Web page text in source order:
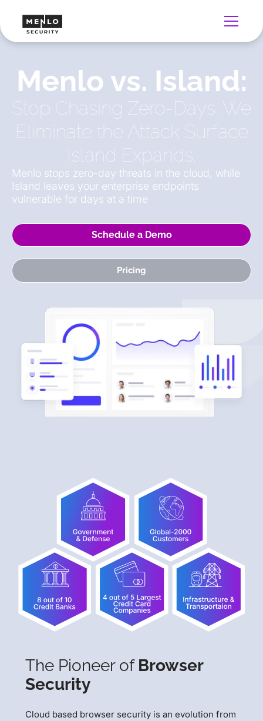
Menlo vs. Island:
Stop Chasing Zero-Days. We
Eliminate the Attack Surface
Island Expands.
Menlo stops zero-day threats in the cloud, while
Island leaves your enterprise endpoints
vulnerable for days at a time
Schedule a Demo
Pricing
The Pioneer of Browser
Security
Cloud based browser security is an evolution from